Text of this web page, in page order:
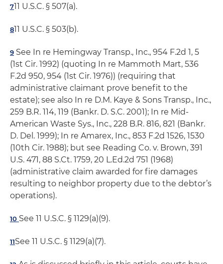
711 U.S.C. § 507(a).
811 U.S.C. § 503(b).
9 See In re Hemingway Transp., Inc., 954 F.2d 1, 5
(1st Cir. 1992) (quoting In re Mammoth Mart, 536
F.2d 950, 954 (1st Cir. 1976)) (requiring that
administrative claimant prove benefit to the
estate); see also In re D.M. Kaye & Sons Transp., Inc.,
259 B.R. 114, 119 (Bankr. D. S.C. 2001); In re Mid-
American Waste Sys., Inc., 228 B.R. 816, 821 (Bankr.
D. Del. 1999); In re Amarex, Inc., 853 F.2d 1526, 1530
(10th Cir. 1988); but see Reading Co. v. Brown, 391
U.S. 471, 88 S.Ct. 1759, 20 L.Ed.2d 751 (1968)
(administrative claim awarded for fire damages
resulting to neighbor property due to the debtor’s
operations).
10 See 11 U.S.C. § 1129(a)(9).
11See 11 U.S.C. § 1129(a)(7).